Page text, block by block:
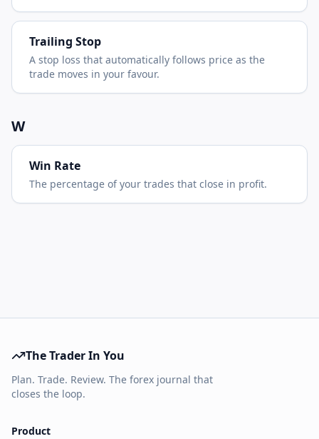
Trailing Stop
A stop loss that automatically follows price as the
trade moves in your favour.
W
Win Rate
The percentage of your trades that close in profit.
The Trader In You
Plan. Trade. Review. The forex journal that
closes the loop.
Product